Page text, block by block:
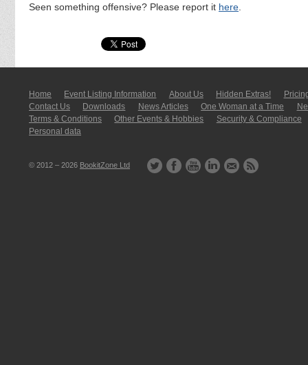
Seen something offensive? Please report it here
Home Event Listing In­for­mati­on About Us Hidden Extras!
Contact Us
Downloads News Articles One Woman at a Time
Terms & Conditions
Other Events & Hobbies
Security & Compliance
Personal data
© 2012 – 2026 BookitZone Ltd